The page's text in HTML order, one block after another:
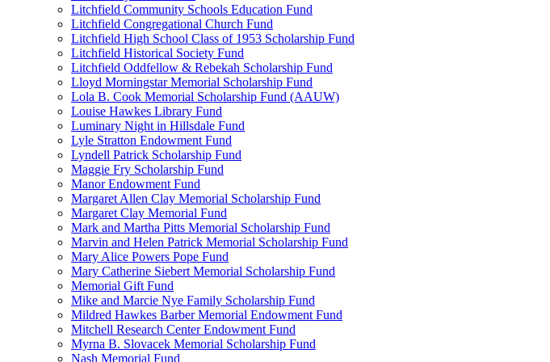
Litchfield Community Schools Education Fund
Litchfield Congregational Church Fund
Litchfield High School Class of 1953 Scholarship Fund
Litchfield Historical Society Fund
Litchfield Oddfellow & Rebekah Scholarship Fund
Lloyd Morningstar Memorial Scholarship Fund
Lola B. Cook Memorial Scholarship Fund (AAUW)
Louise Hawkes Library Fund
Luminary Night in Hillsdale Fund
Lyle Stratton Endowment Fund
Lyndell Patrick Scholarship Fund
Maggie Fry Scholarship Fund
Manor Endowment Fund
Margaret Allen Clay Memorial Scholarship Fund
Margaret Clay Memorial Fund
Mark and Martha Pitts Memorial Scholarship Fund
Marvin and Helen Patrick Memorial Scholarship Fund
Mary Alice Powers Pope Fund
Mary Catherine Siebert Memorial Scholarship Fund
Memorial Gift Fund
Mike and Marcie Nye Family Scholarship Fund
Mildred Hawkes Barber Memorial Endowment Fund
Mitchell Research Center Endowment Fund
Myrna B. Slovacek Memorial Scholarship Fund
Nash Memorial Fund